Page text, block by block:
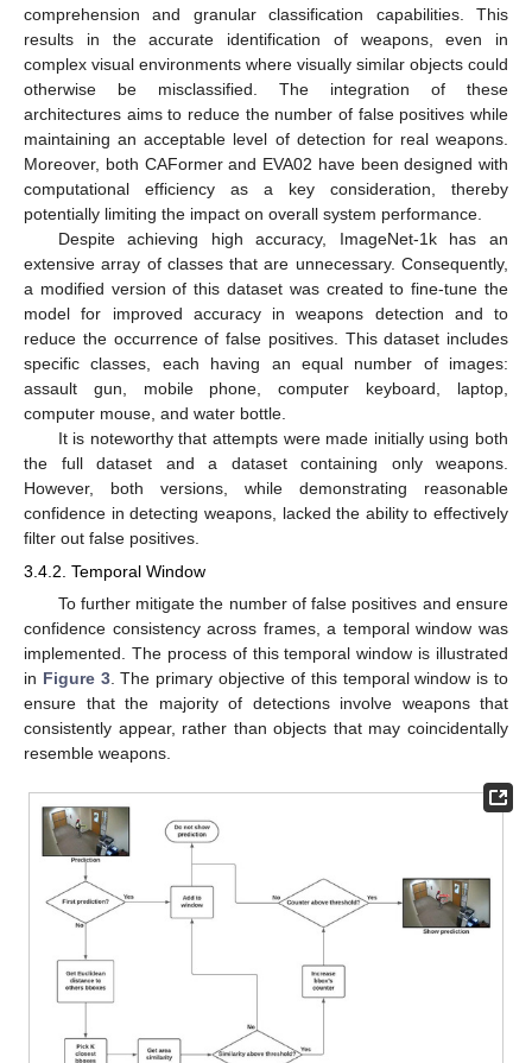
comprehension and granular classification capabilities. This
results in the accurate identification of weapons, even in
complex visual environments where visually similar objects could
otherwise be misclassified. The integration of these
architectures aims to reduce the number of false positives while
maintaining an acceptable level of detection for real weapons.
Moreover, both CAFormer and EVA02 have been designed with
computational efficiency as a key consideration, thereby
potentially limiting the impact on overall system performance.
Despite achieving high accuracy, ImageNet-1k has an
extensive array of classes that are unnecessary. Consequently,
a modified version of this dataset was created to fine-tune the
model for improved accuracy in weapons detection and to
reduce the occurrence of false positives. This dataset includes
specific classes, each having an equal number of images:
assault gun, mobile phone, computer keyboard, laptop,
computer mouse, and water bottle.
It is noteworthy that attempts were made initially using both
the full dataset and a dataset containing only weapons.
However, both versions, while demonstrating reasonable
confidence in detecting weapons, lacked the ability to effectively
filter out false positives.
3.4.2. Temporal Window
To further mitigate the number of false positives and ensure
confidence consistency across frames, a temporal window was
implemented. The process of this temporal window is illustrated
in Figure 3. The primary objective of this temporal window is to
ensure that the majority of detections involve weapons that
consistently appear, rather than objects that may coincidentally
resemble weapons.